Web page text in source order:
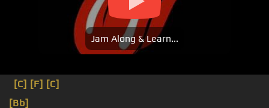
Jam Along & Learn...
[C] [F] [C]
[Bb]